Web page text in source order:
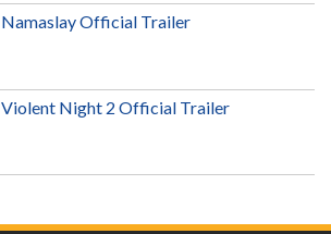
Namaslay Official Trailer
Violent Night 2 Official Trailer